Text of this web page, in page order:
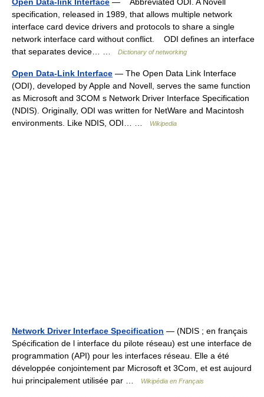
specification, released in 1989, that allows multiple network
interface card device drivers and protocols to share a single
network interface card without conflict. ODI defines an interface
that separates device… …
Dictionary of networking
Open Data-Link Interface — The Open Data Link Interface
(ODI), developed by Apple and Novell, serves the same function
as Microsoft and 3COM s Network Driver Interface Specification
(NDIS). Originally, ODI was written for NetWare and Macintosh
environments. Like NDIS, ODI… …
Wikipedia
Network Driver Interface Specification — (NDIS ; en français
Spécification de l interface du pilote réseau) est une interface de
programmation (API) pour les interfaces réseau. Elle a été
développée conjointement par Microsoft et 3Com, et est aujourd
hui principalement utilisée par …
Wikipédia en Français